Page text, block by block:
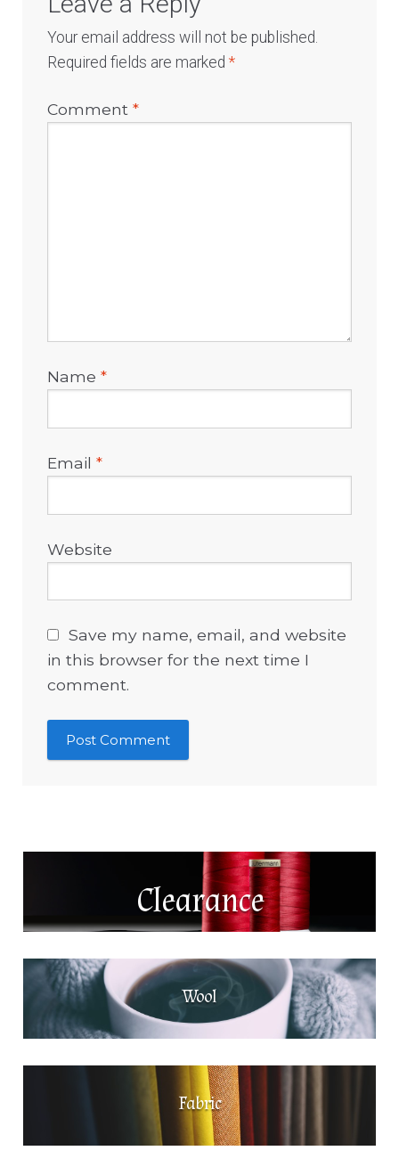
Your email address will not be published.
Required fields are marked*
Comment*
Name*
Email*
Website
Save my name, email, and website
in this browser for the next time I
comment.
Clearance
Wool
Fabric